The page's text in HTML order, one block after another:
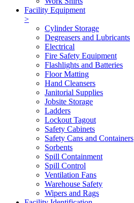
Facility Equipment
>
Cylinder Storage
Degreasers and Lubricants
Electrical
Fire Safety Equipment
Flashlights and Batteries
Floor Matting
Hand Cleansers
Janitorial Supplies
Jobsite Storage
Ladders
Lockout Tagout
Safety Cabinets
Safety Cans and Containers
Sorbents
Spill Containment
Spill Control
Ventilation Fans
Warehouse Safety
Wipers and Rags